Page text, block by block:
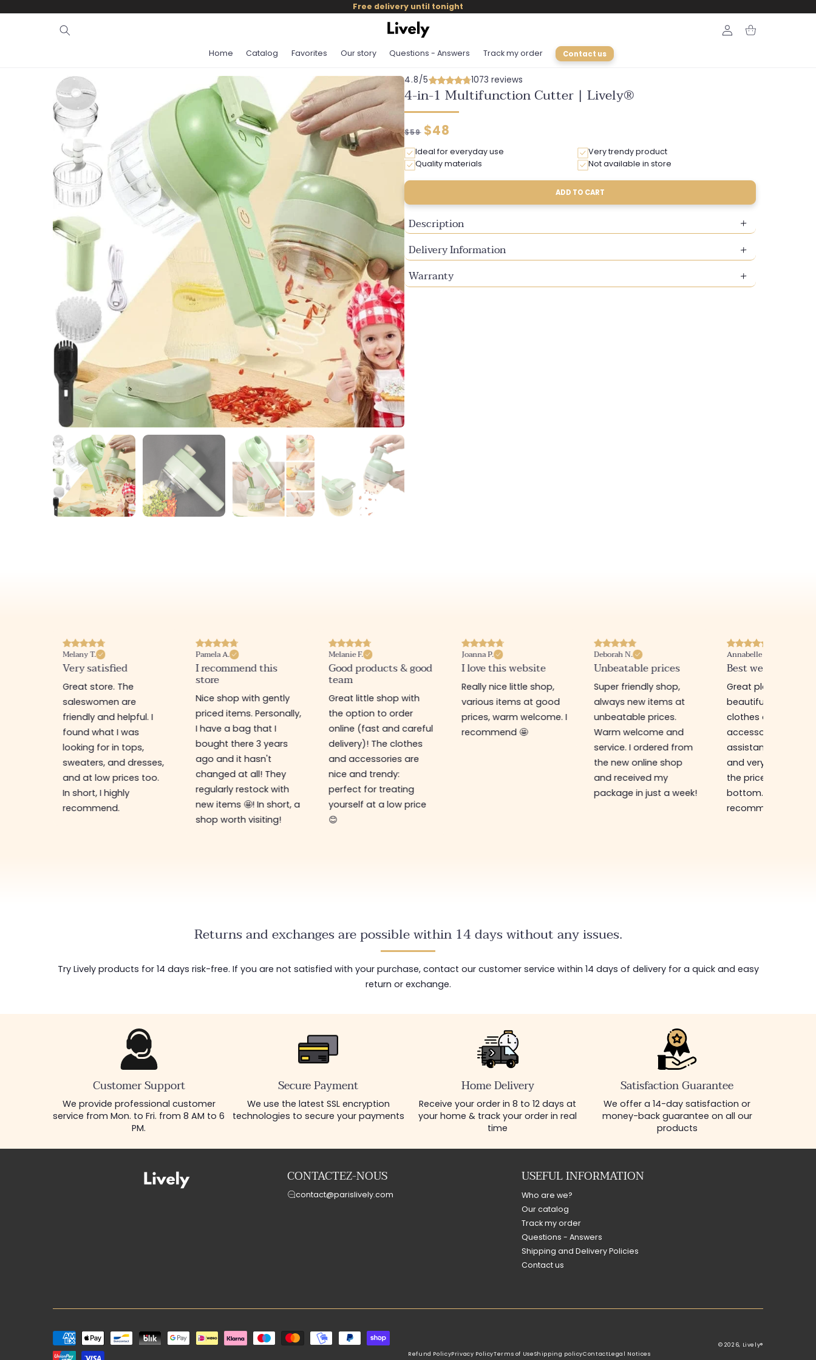
skip to
Free delivery until tonight
Home Catalog Favorites Our story Questions - Answers Track my order Contact us
Login Cart
4.8/5 1073 reviews
4-in-1 Multifunction Cutter | Lively®
Regular
price
$59 Discounted
$48
Ideal for everyday use
Very trendy product
Quality materials
Not available in store
ADD TO CART
Description
Delivery Information
Warranty
Melany T.
Very satisfied
Great store. The
saleswomen are
friendly and helpful. I
found what I was
looking for in tops,
sweaters, and dresses,
and at low prices too.
In short, I highly
recommend.
Pamela A.
I recommend this
store
Nice shop with gently
priced items. Personally,
I have a bag that I
bought there 3 years
ago and it hasn't
changed at all! They
regularly restock with
new items 🤩! In short, a
shop worth visiting!
Melanie F.
Good products & good
team
Great little shop with
the option to order
online (fast and careful
delivery)! The clothes
and accessories are
nice and trendy:
perfect for treating
yourself at a low price
😊
Joanna P.
I love this website
Really nice little shop,
various items at good
prices, warm welcome. I
recommend 🤩
Deborah N.
Unbeatable prices
Super friendly shop,
always new items at
unbeatable prices.
Warm welcome and
service. I ordered from
the new online shop
and received my
package in just a week!
Annabelle M.
Best website I
Great place to find
beautiful quality
clothes and
accessories. The
assistant is super
and very efficient.
the prices are rock
bottom... I highly
recommend :)
Returns and exchanges are possible within 14 days without any issues.
Try Lively products for 14 days risk-free. If you are not satisfied with your purchase, contact our customer service within 14 days of delivery for a quick and easy
return or exchange.
Customer Support
We provide professional customer
service from Mon. to Fri. from 8 AM to 6
PM.
Secure Payment
We use the latest SSL encryption
technologies to secure your payments
Home Delivery
Receive your order in 8 to 12 days at
your home & track your order in real
time
Satisfaction Guarantee
We offer a 14-day satisfaction or
money-back guarantee on all our
products
CONTACTEZ-NOUS
contact@parislively.com
USEFUL INFORMATION
Who are we?
Our catalog
Track my order
Questions - Answers
Shipping and Delivery Policies
Contact us
Payment
methods
© 2026, Lively®
Refund PolicyPrivacy PolicyTerms of UseShipping policyContactLegal Notices